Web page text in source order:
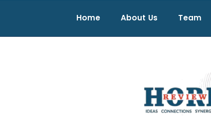
Home About Us Team